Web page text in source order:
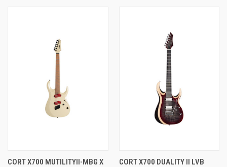
CORT X700 MUTILITYII-MBG X
CORT X700 DUALITY II LVB